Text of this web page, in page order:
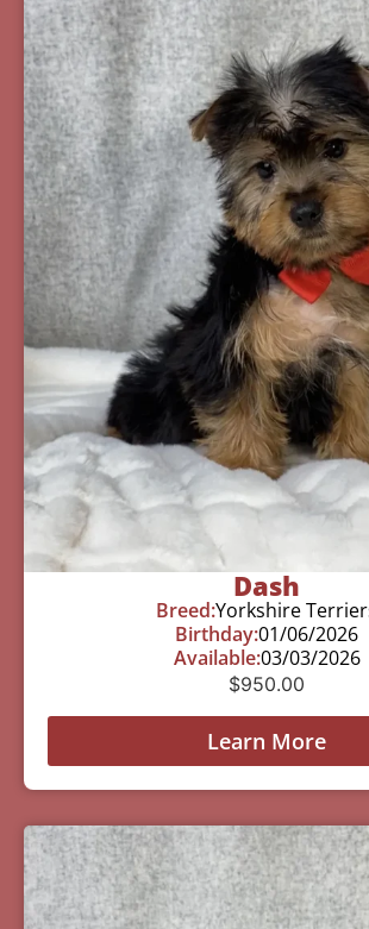
Dash
Breed:Yorkshire
Birthday:01/06/2026
Available:03/03/2026
$950.00
Learn More